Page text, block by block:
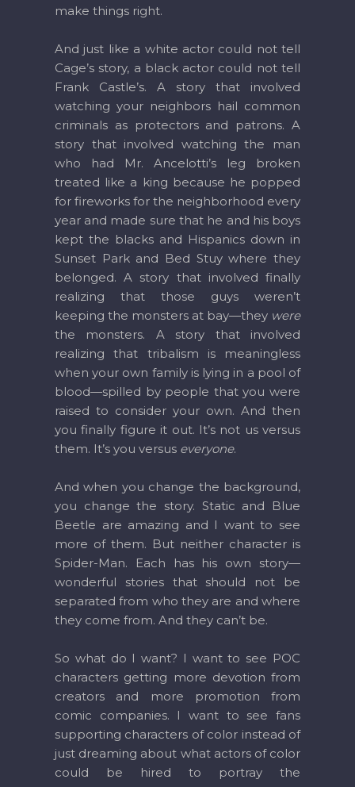
make things right.
And just like a white actor could not tell
Cage’s story, a black actor could not tell
Frank Castle’s. A story that involved
watching your neighbors hail common
criminals as protectors and patrons. A
story that involved watching the man
who had Mr. Ancelotti’s leg broken
treated like a king because he popped
for fireworks for the neighborhood every
year and made sure that he and his boys
kept the blacks and Hispanics down in
Sunset Park and Bed Stuy where they
belonged. A story that involved finally
realizing that those guys weren’t
keeping the monsters at bay—they were
the monsters. A story that involved
realizing that tribalism is meaningless
when your own family is lying in a pool of
blood—spilled by people that you were
raised to consider your own. And then
you finally figure it out. It’s not us versus
them. It’s you versus everyone.
And when you change the background,
you change the story. Static and Blue
Beetle are amazing and I want to see
more of them. But neither character is
Spider-Man. Each has his own story—
wonderful stories that should not be
separated from who they are and where
they come from. And they can’t be.
So what do I want? I want to see POC
characters getting more devotion from
creators and more promotion from
comic companies. I want to see fans
supporting characters of color instead of
just dreaming about what actors of color
could be hired to portray the